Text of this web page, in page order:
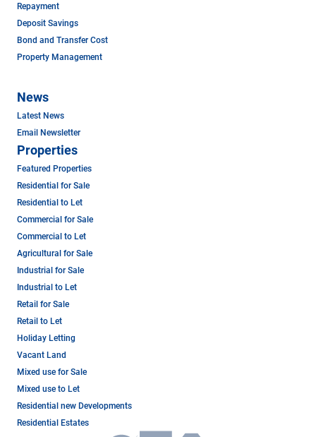
Repayment
Deposit Savings
Bond and Transfer Cost
Property Management
News
Latest News
Email Newsletter
Properties
Featured Properties
Residential for Sale
Residential to Let
Commercial for Sale
Commercial to Let
Agricultural for Sale
Industrial for Sale
Industrial to Let
Retail for Sale
Retail to Let
Holiday Letting
Vacant Land
Mixed use for Sale
Mixed use to Let
Residential new Developments
Residential Estates